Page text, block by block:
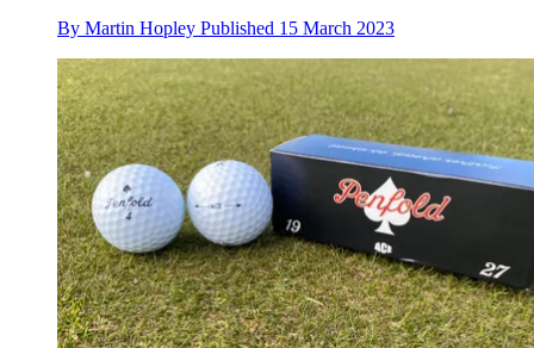
By Martin Hopley Published 15 March 2023